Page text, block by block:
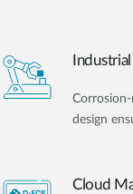
design
Cloud